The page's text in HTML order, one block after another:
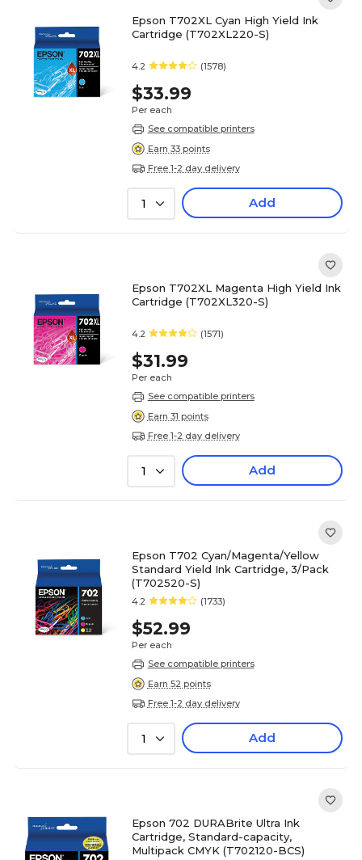
Epson T702XL Cyan High Yield Ink
Cartridge (T702XL220-S)
4.2 (1578)
$33.99
Per each
See compatible printers
Earn 33 points
Free 1-2 day delivery
1 Add
Epson T702XL Magenta High Yield Ink
Cartridge (T702XL320-S)
4.2 (1571)
$31.99
Per each
See compatible printers
Earn 31 points
Free 1-2 day delivery
1 Add
Epson T702 Cyan/Magenta/Yellow
Standard Yield Ink Cartridge, 3/Pack
(T702520-S)
4.2 (1733)
$52.99
Per each
See compatible printers
Earn 52 points
Free 1-2 day delivery
1 Add
Epson 702 DURABrite Ultra Ink
Cartridge, Standard-capacity,
Multipack CMYK (T702120-BCS)